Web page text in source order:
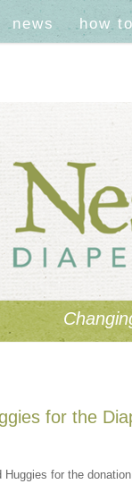
news how
for the
for the